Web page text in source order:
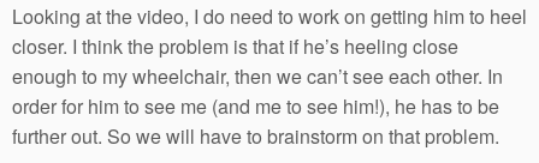
Looking at the video, I do need to work on getting him to heel
closer. I think the problem is that if he’s heeling close
enough to my wheelchair, then we can’t see each other. In
order for him to see me (and me to see him!), he has to be
further out. So we will have to brainstorm on that problem.